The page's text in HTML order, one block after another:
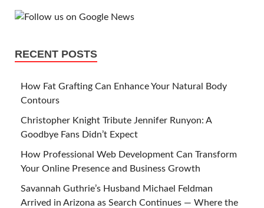
RECENT POSTS
How Fat Grafting Can Enhance Your Natural Body
Contours
Christopher Knight Tribute Jennifer Runyon: A
Goodbye Fans Didn’t Expect
How Professional Web Development Can Transform
Your Online Presence and Business Growth
Savannah Guthrie’s Husband Michael Feldman
Arrived in Arizona as Search Continues — Where the